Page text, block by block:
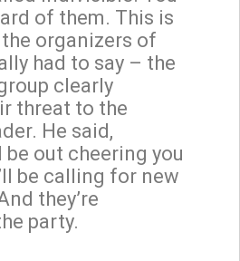
of them. This is
organizers of
had to say – the
clearly
threat to the
He said,
be out cheering you
be calling for new
they’re
party.